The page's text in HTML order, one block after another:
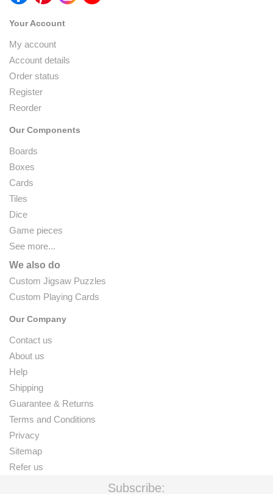
Your Account
My account
Account details
Order status
Register
Reorder
Our Components
Boards
Boxes
Cards
Tiles
Dice
Game pieces
See more...
We also do
Custom Jigsaw Puzzles
Custom Playing Cards
Our Company
Contact us
About us
Help
Shipping
Guarantee & Returns
Terms and Conditions
Privacy
Sitemap
Refer us
Subscribe: